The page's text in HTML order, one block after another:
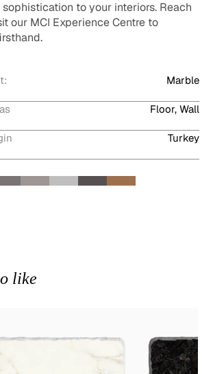
to your interiors. Reach
our MCI Experience Centre to
Marble
Floor, Wall
Turkey
like